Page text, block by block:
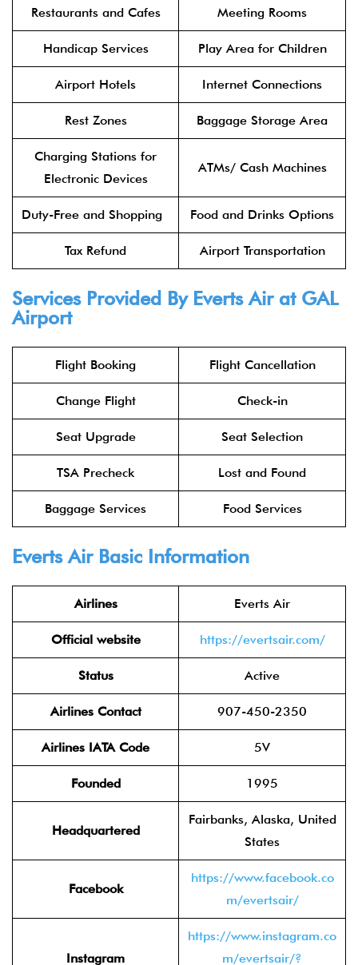
Restaurants and Cafes Meeting Rooms
Handicap Services Play Area for Children
Airport Hotels Internet Connections
Rest Zones Baggage Storage Area
Charging Stations for
Electronic Devices
ATMs/ Cash Machines
Duty-Free and Shopping Food and Drinks Options
Tax Refund Airport Transportation
Services Provided By Everts Air at GAL
Airport
Flight Booking Flight Cancellation
Change Flight Check-in
Seat Upgrade Seat Selection
TSA Precheck Lost and Found
Baggage Services Food Services
Everts Air Basic Information
Airlines Everts Air
Official website https://evertsair.com/
Status Active
Airlines Contact 907-450-2350
Airlines IATA Code 5V
Founded 1995
Headquartered
Fairbanks, Alaska, United
States
Facebook
https://www.facebook.co
m/evertsair/
Instagram
https://www.instagram.co
m/evertsair/?